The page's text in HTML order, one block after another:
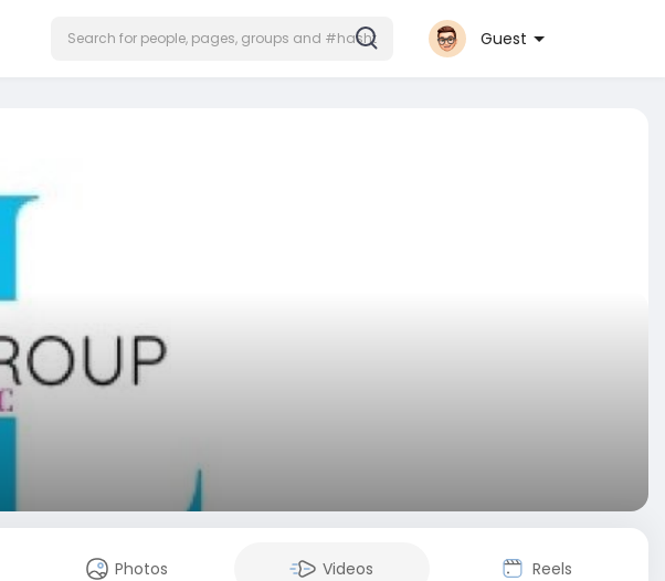
Guest
Photos Videos Reels